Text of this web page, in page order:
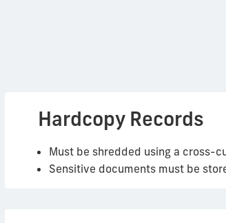
Hardcopy Records
Must be shredded using a cross-
Sensitive documents must be